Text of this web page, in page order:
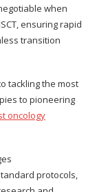
when
ensuring rapid
transition
tackling the most
to pioneering
oncology
protocols,